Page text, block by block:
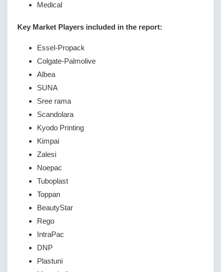
Medical
Key Market Players included in the report:
Essel-Propack
Colgate-Palmolive
Albea
SUNA
Sree rama
Scandolara
Kyodo Printing
Kimpai
Zalesi
Noepac
Tuboplast
Toppan
BeautyStar
Rego
IntraPac
DNP
Plastuni